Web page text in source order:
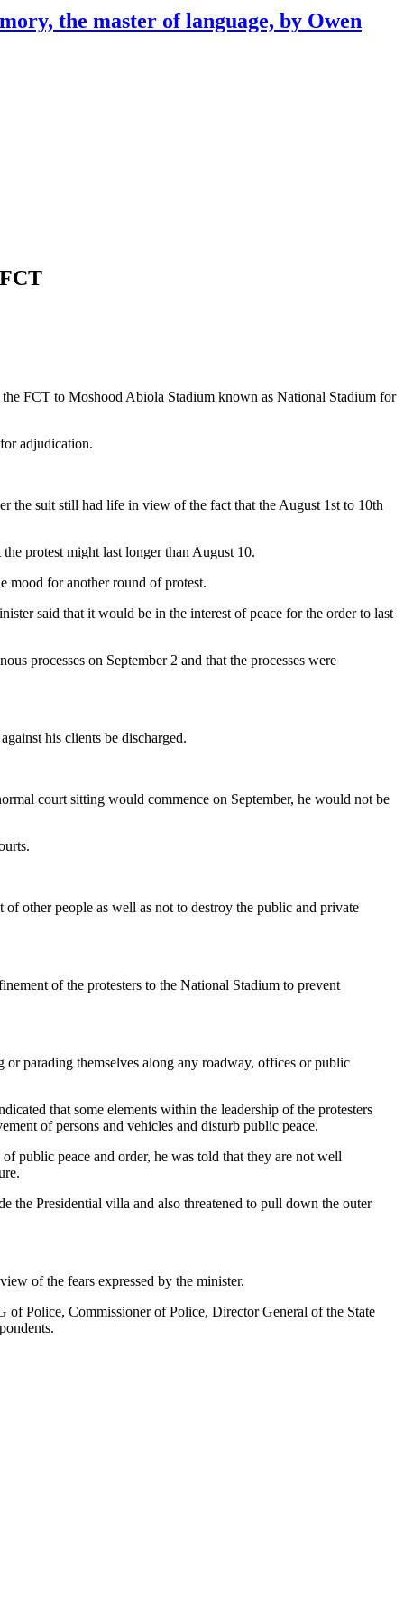
the master of language, by Owen
FCT to Moshood Abiola Stadium known as National Stadium for
adjudication.
the suit still had life in view of the fact that the August 1st to 10th
protest might last longer than August 10.
mood for another round of protest.
said that it would be in the interest of peace for the order to last
processes on September 2 and that the processes were
his clients be discharged.
court sitting would commence on September, he would not be
other people as well as not to destroy the public and private
of the protesters to the National Stadium to prevent
parading themselves along any roadway, offices or public
that some elements within the leadership of the protesters
of persons and vehicles and disturb public peace.
public peace and order, he was told that they are not well
the Presidential villa and also threatened to pull down the outer
of the fears expressed by the minister.
Police, Commissioner of Police, Director General of the State